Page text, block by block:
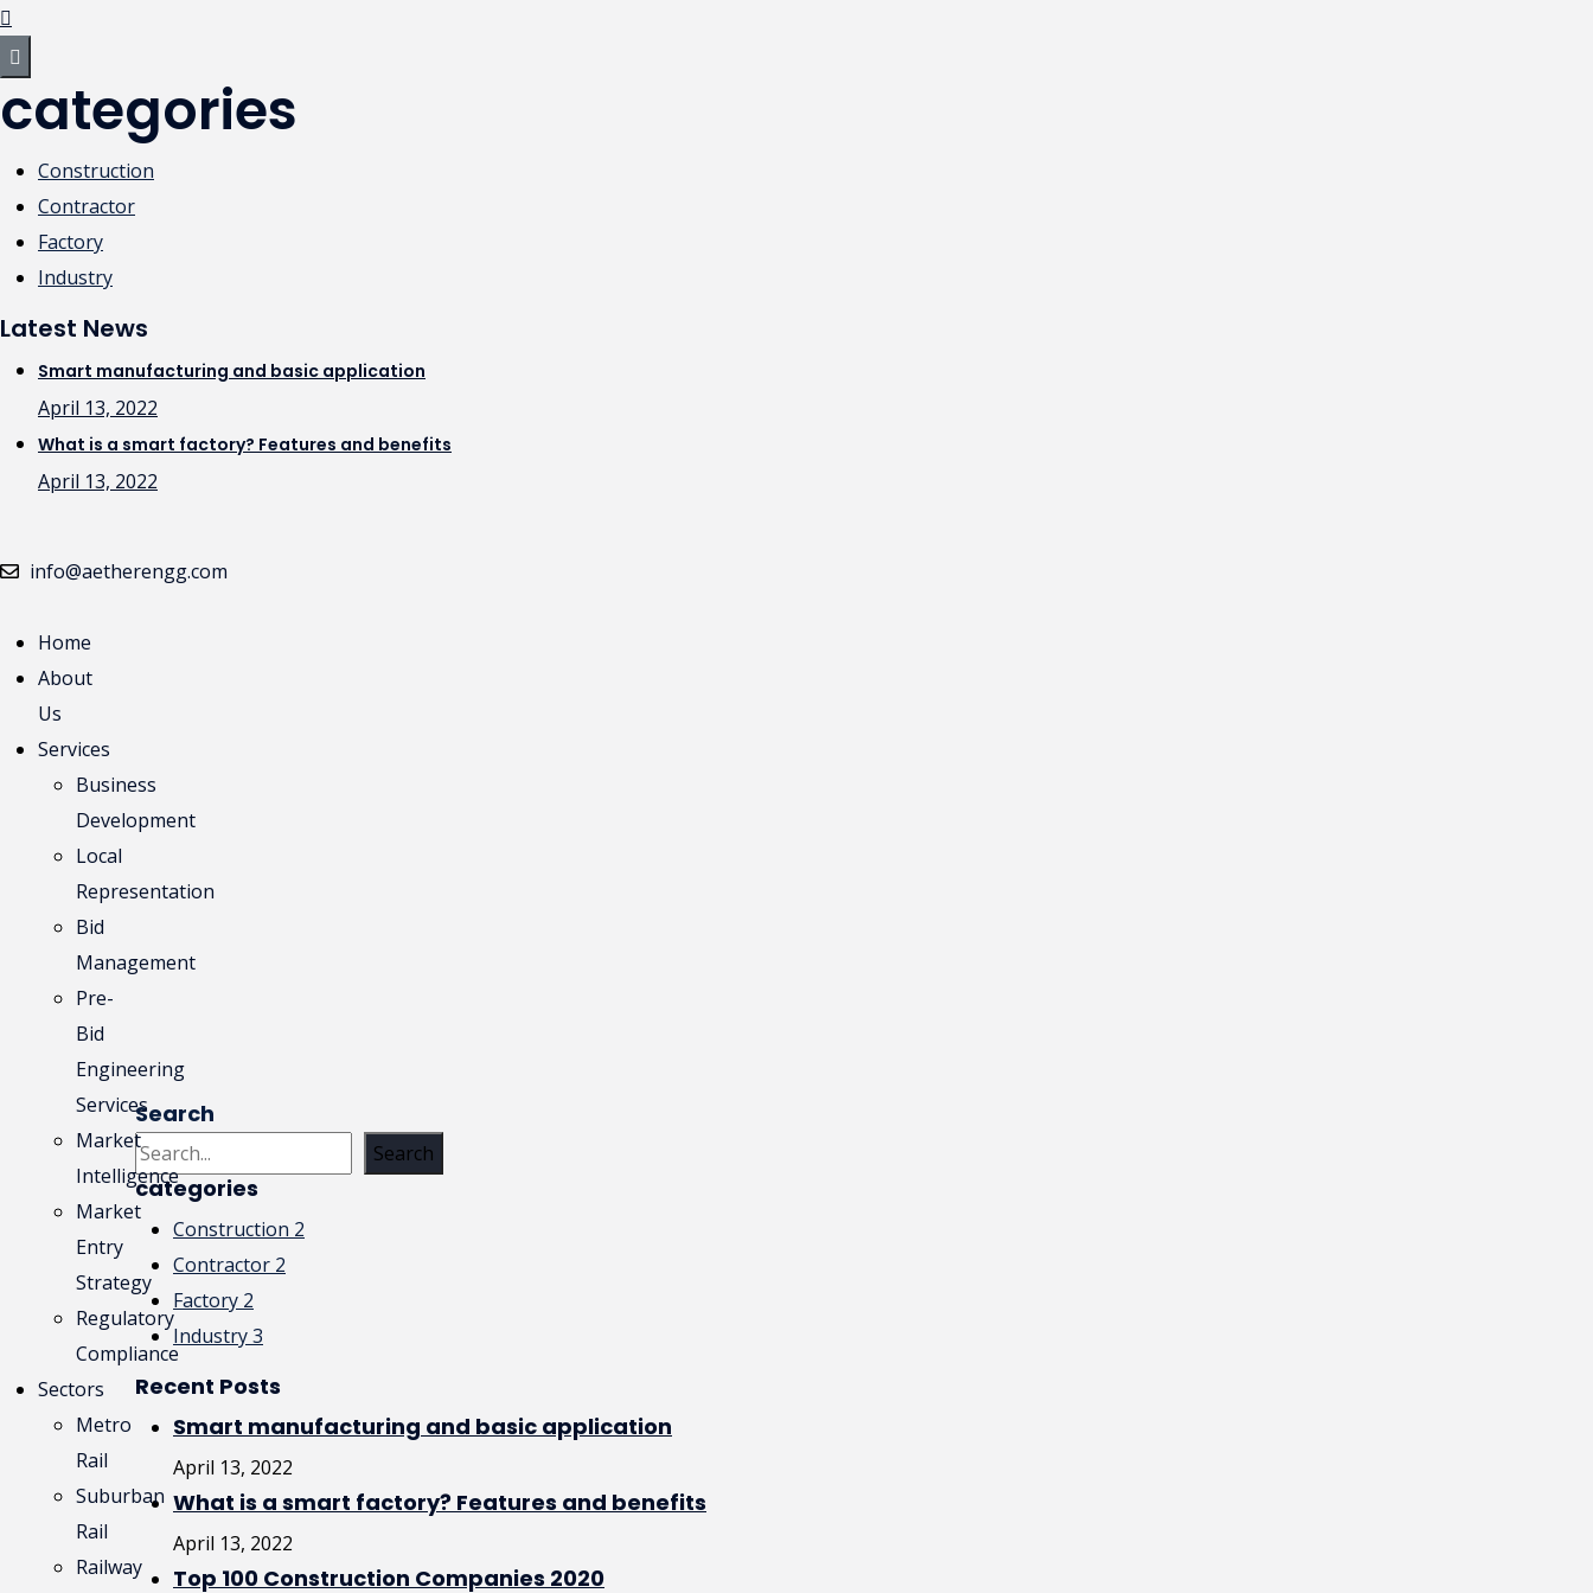
categories
Construction
Contractor
Factory
Industry
Latest News
Smart manufacturing and basic application
April 13, 2022
What is a smart factory? Features and benefits
April 13, 2022
info@aetherengg.com
Home
About
Us
Services
Business
Development
Local
Representation
Bid
Management
Pre-
Bid
Engineering
Services
Market
Intelligence
Market
Entry
Strategy
Regulatory
Compliance
Sectors
Metro
Rail
Suburban
Rail
Railway
Lorem Ipsum is simply dummy text of the printing and typesetting industry. Lorem Ipsum has been the industry’s text ever since the 1500s, when an
unknown printer
April 13, 2022
We have a great work environment in industry
Read More
Search
Search
categories
Construction 2
Contractor 2
Factory 2
Industry3
Recent Posts
Smart manufacturing and basic application
April 13, 2022
What is a smart factory? Features and benefits
April 13, 2022
Top 100 Construction Companies 2020